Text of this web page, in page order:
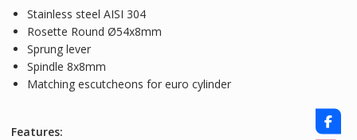
Stainless steel AISI 304
Rosette Round Ø54x8mm
Sprung lever
Spindle 8x8mm
Matching escutcheons for euro cylinder
Features: